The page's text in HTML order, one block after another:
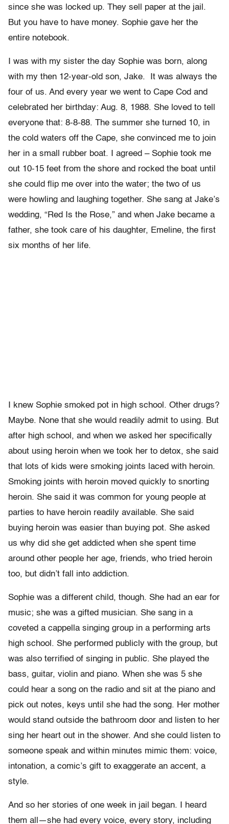
since she was locked up. They sell paper at the jail.
But you have to have money. Sophie gave her the
entire notebook.
I was with my sister the day Sophie was born, along
with my then 12-year-old son, Jake. It was always the
four of us. And every year we went to Cape Cod and
celebrated her birthday: Aug. 8, 1988. She loved to tell
everyone that: 8-8-88. The summer she turned 10, in
the cold waters off the Cape, she convinced me to join
her in a small rubber boat. I agreed – Sophie took me
out 10-15 feet from the shore and rocked the boat until
she could flip me over into the water; the two of us
were howling and laughing together. She sang at Jake’s
wedding, “Red Is the Rose,” and when Jake became a
father, she took care of his daughter, Emeline, the first
six months of her life.
I knew Sophie smoked pot in high school. Other drugs?
Maybe. None that she would readily admit to using. But
after high school, and when we asked her specifically
about using heroin when we took her to detox, she said
that lots of kids were smoking joints laced with heroin.
Smoking joints with heroin moved quickly to snorting
heroin. She said it was common for young people at
parties to have heroin readily available. She said
buying heroin was easier than buying pot. She asked
us why did she get addicted when she spent time
around other people her age, friends, who tried heroin
too, but didn’t fall into addiction.
Sophie was a different child, though. She had an ear for
music; she was a gifted musician. She sang in a
coveted a cappella singing group in a performing arts
high school. She performed publicly with the group, but
was also terrified of singing in public. She played the
bass, guitar, violin and piano. When she was 5 she
could hear a song on the radio and sit at the piano and
pick out notes, keys until she had the song. Her mother
would stand outside the bathroom door and listen to her
sing her heart out in the shower. And she could listen to
someone speak and within minutes mimic them: voice,
intonation, a comic’s gift to exaggerate an accent, a
style.
And so her stories of one week in jail began. I heard
them all—she had every voice, every story, including